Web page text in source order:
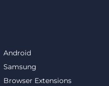
Android
Samsung
Browser Extensions